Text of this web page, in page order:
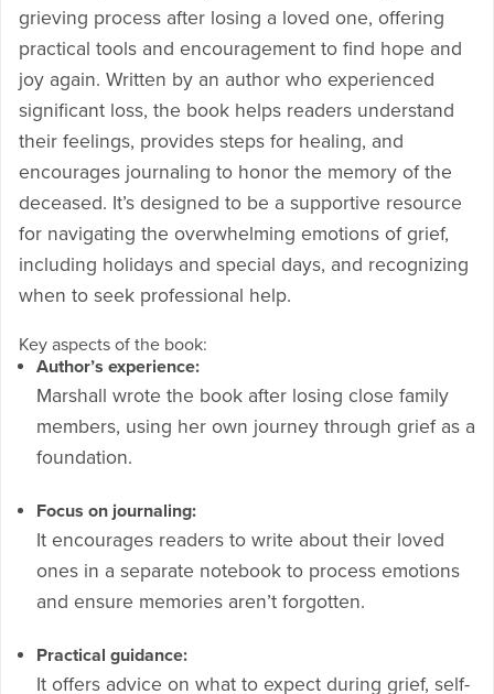
grieving process after losing a loved one, offering
practical tools and encouragement to find hope and
joy again. Written by an author who experienced
significant loss, the book helps readers understand
their feelings, provides steps for healing, and
encourages journaling to honor the memory of the
deceased. It’s designed to be a supportive resource
for navigating the overwhelming emotions of grief,
including holidays and special days, and recognizing
when to seek professional help.
Key aspects of the book:
Author’s experience:
Marshall wrote the book after losing close family
members, using her own journey through grief as a
foundation.
Focus on journaling:
It encourages readers to write about their loved
ones in a separate notebook to process emotions
and ensure memories aren’t forgotten.
Practical guidance:
It offers advice on what to expect during grief, self-